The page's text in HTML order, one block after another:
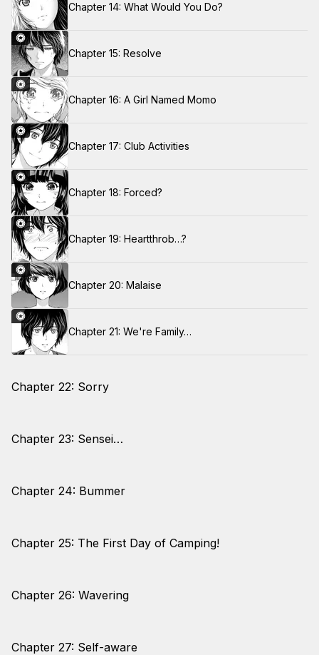
Chapter 14: What Would You Do?
Chapter 15: Resolve
Chapter 16: A Girl Named Momo
Chapter 17: Club Activities
Chapter 18: Forced?
Chapter 19: Heartthrob…?
Chapter 20: Malaise
Chapter 21: We're Family…
Chapter 22: Sorry
Chapter 23: Sensei…
Chapter 24: Bummer
Chapter 25: The First Day of Camping!
Chapter 26: Wavering
Chapter 27: Self-aware